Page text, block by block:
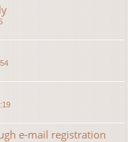
e-mail registration